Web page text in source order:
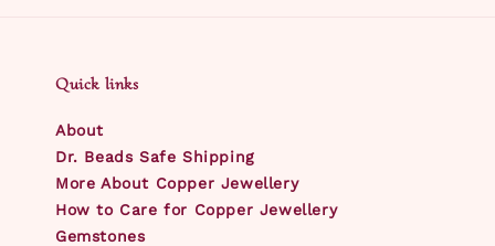
Quick links
About
Dr. Beads Safe Shipping
More About Copper Jewellery
How to Care for Copper Jewellery
Gemstones